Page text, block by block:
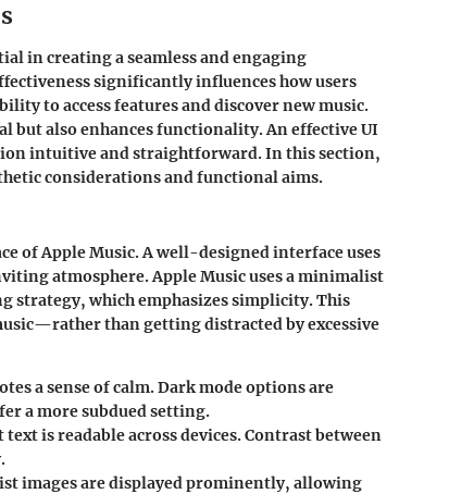
in creating a seamless and engaging
significantly influences how users
to access features and discover new music.
but also enhances functionality. An effective UI
intuitive and straightforward. In this section,
considerations and functional aims.
of Apple Music. A well-designed interface uses
atmosphere. Apple Music uses a minimalist
strategy, which emphasizes simplicity. This
than getting distracted by excessive
a sense of calm. Dark mode options are
a more subdued setting.
is readable across devices. Contrast between
images are displayed prominently, allowing